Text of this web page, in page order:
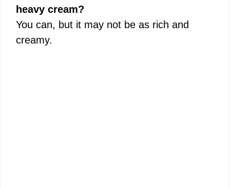
heavy cream?
You can, but it may not be as rich and
creamy.